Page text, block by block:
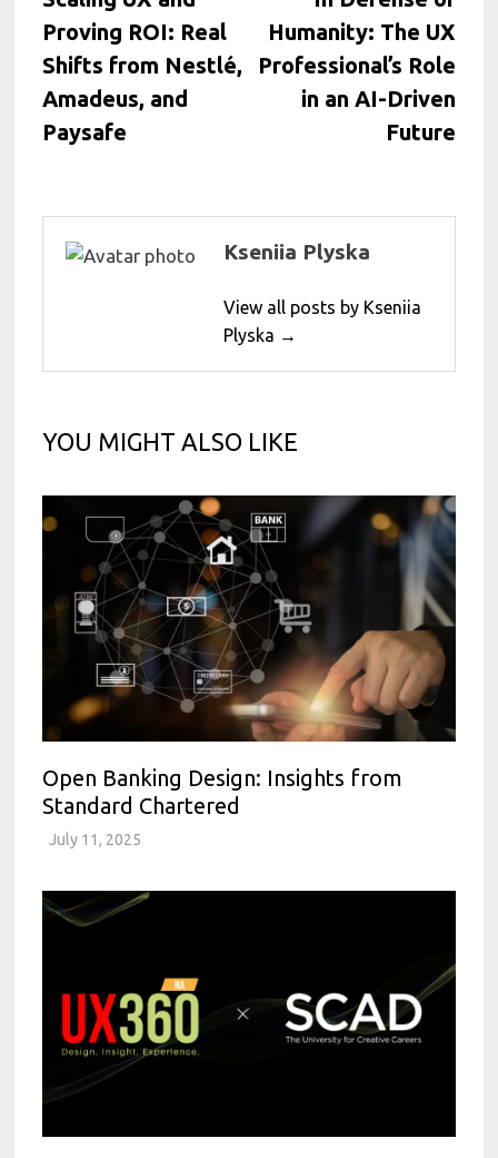
navigation
Proving ROI: Real
Shifts from Nestlé,
Amadeus, and
Paysafe
Humanity: The UX
Professional’s Role
in an AI-Driven
Future
Kseniia Plyska
View all posts by Kseniia
Plyska →
YOU MIGHT ALSO LIKE
Open Banking Design: Insights from
Standard Chartered
July 11, 2025